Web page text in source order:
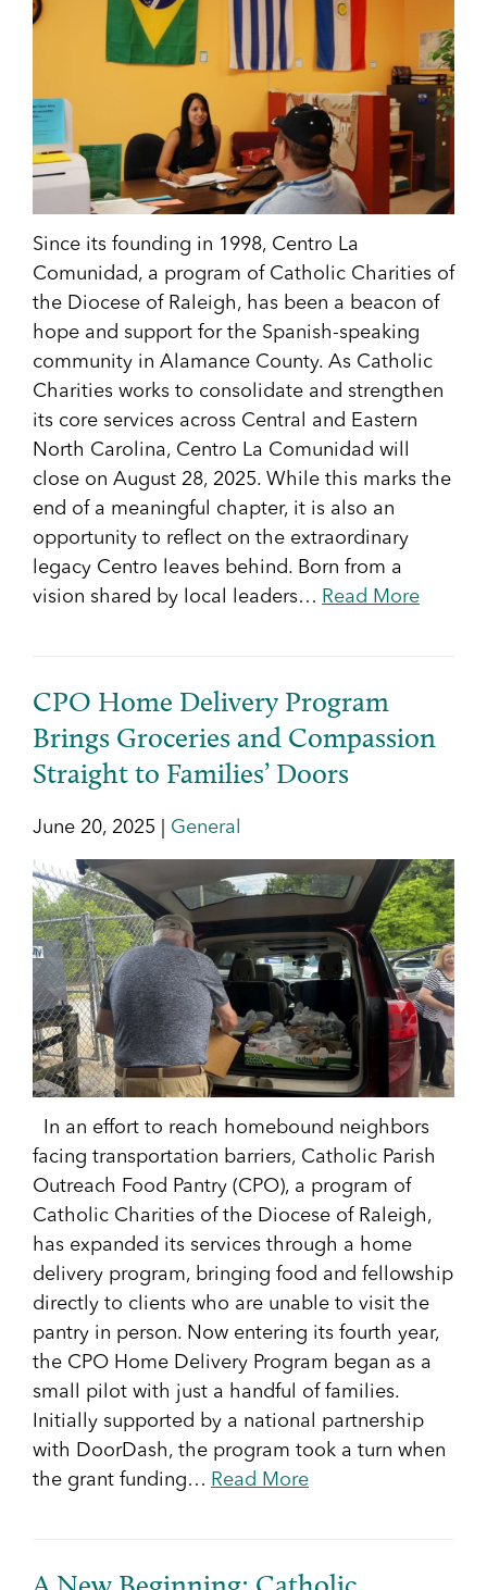
Since its founding in 1998, Centro La
Comunidad, a program of Catholic Charities of
the Diocese of Raleigh, has been a beacon of
hope and support for the Spanish-speaking
community in Alamance County. As Catholic
Charities works to consolidate and strengthen
its core services across Central and Eastern
North Carolina, Centro La Comunidad will
close on August 28, 2025. While this marks the
end of a meaningful chapter, it is also an
opportunity to reflect on the extraordinary
legacy Centro leaves behind. Born from a
vision shared by local leaders… Read More
CPO Home Delivery Program
Brings Groceries and Compassion
Straight to Families’ Doors
June 20, 2025 | General
In an effort to reach homebound neighbors
facing transportation barriers, Catholic Parish
Outreach Food Pantry (CPO), a program of
Catholic Charities of the Diocese of Raleigh,
has expanded its services through a home
delivery program, bringing food and fellowship
directly to clients who are unable to visit the
pantry in person. Now entering its fourth year,
the CPO Home Delivery Program began as a
small pilot with just a handful of families.
Initially supported by a national partnership
with DoorDash, the program took a turn when
the grant funding… Read More